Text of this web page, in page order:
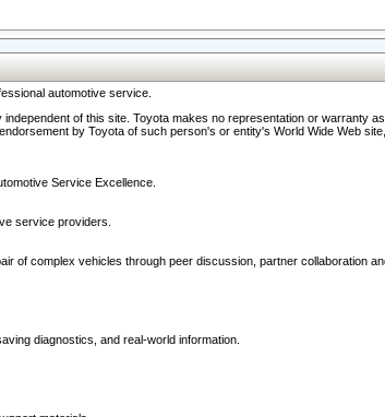
automotive service.
of this site. Toyota makes no representation or
by Toyota of such person's or entity's World Wide Web
Service Excellence.
service providers.
of complex vehicles through peer discussion, partner collaboration
diagnostics, and real-world information.